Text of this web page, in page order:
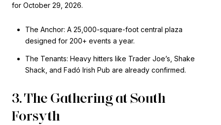
for October 29, 2026.
The Anchor: A 25,000-square-foot central plaza
designed for 200+ events a year.
The Tenants: Heavy hitters like Trader Joe’s, Shake
Shack, and Fadó Irish Pub are already confirmed.
3. The Gathering at South
Forsyth